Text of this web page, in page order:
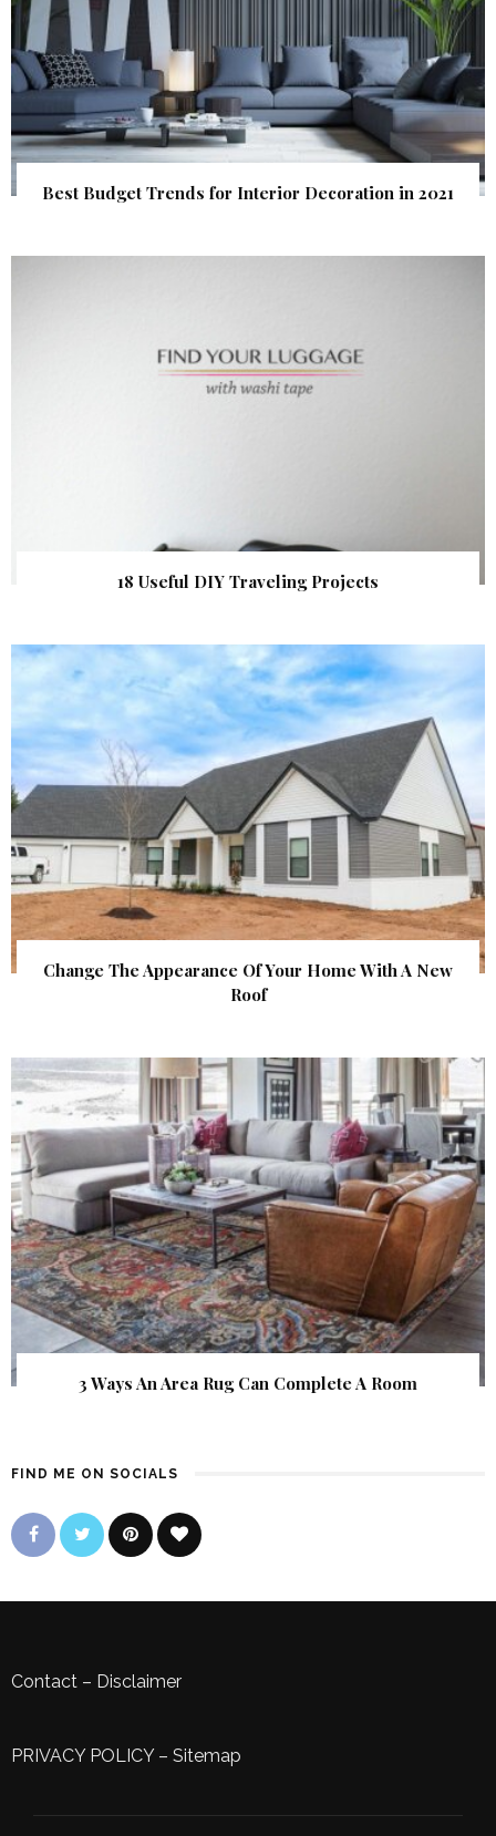
Best Budget Trends for Interior Decoration in 2021
18 Useful DIY Traveling Projects
Change The Appearance Of Your Home With A New
Roof
3 Ways An Area Rug Can Complete A Room
FIND ME ON SOCIALS
Contact – Disclaimer
PRIVACY POLICY– Sitemap